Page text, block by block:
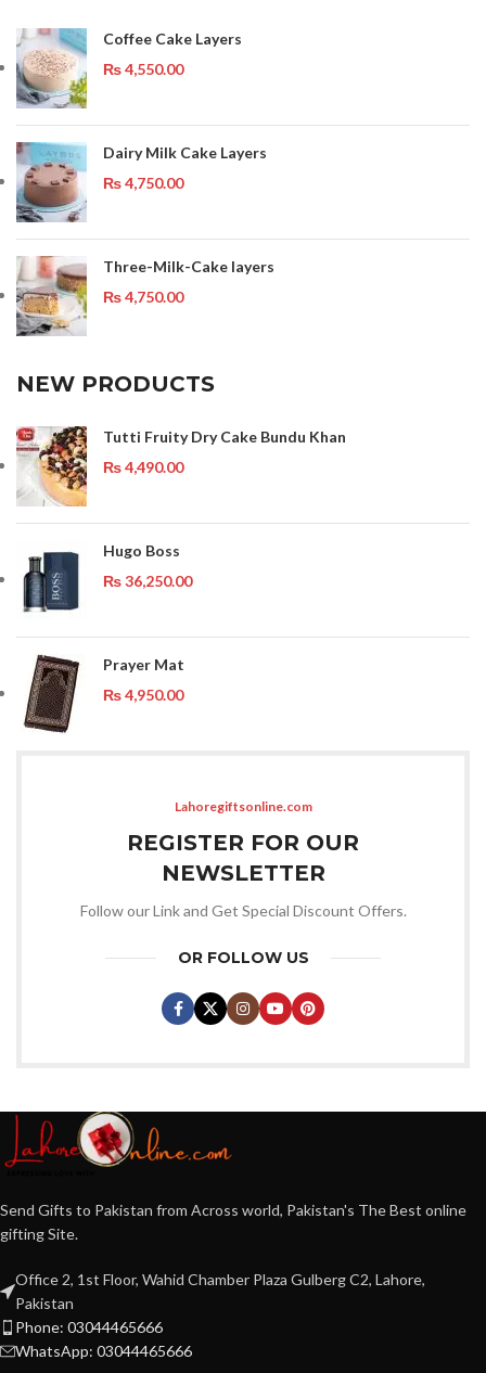
Coffee Cake Layers
₨4,550.00
Dairy Milk Cake Layers
₨4,750.00
Three-Milk-Cake layers
₨4,750.00
NEW PRODUCTS
Tutti Fruity Dry Cake Bundu Khan
₨4,490.00
Hugo Boss
₨36,250.00
Prayer Mat
₨4,950.00
Lahoregiftsonline.com
REGISTER FOR OUR
NEWSLETTER
Follow our Link and Get Special Discount Offers.
OR FOLLOW US
Send Gifts to Pakistan from Across world, Pakistan's The Best online
gifting Site.
Office 2, 1st Floor, Wahid Chamber Plaza Gulberg C2, Lahore,
Pakistan
Phone: 03044465666
WhatsApp: 03044465666